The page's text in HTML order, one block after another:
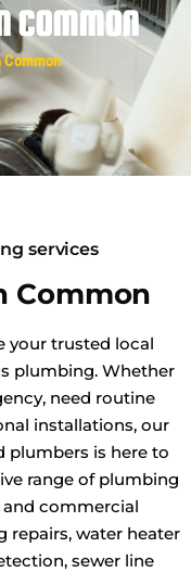
COMMON
services
Common
your trusted local
plumbing. Whether
need routine
installations, our
plumbers is here to
range of plumbing
commercial
repairs, water heater
sewer line